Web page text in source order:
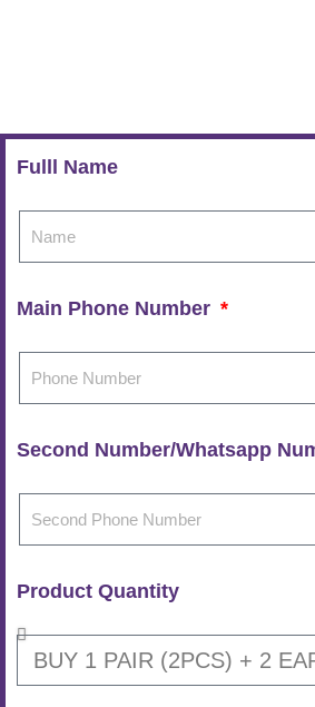
Fulll Name
Main Phone Number
Second Number/Whatsapp
Product Quantity